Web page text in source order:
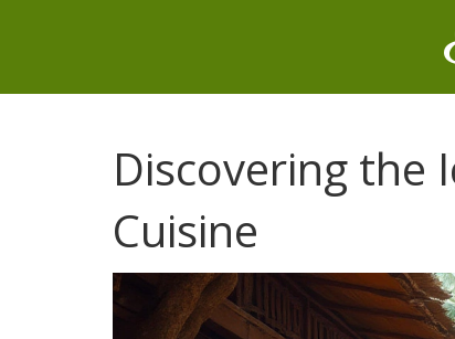
Discovering the
Cuisine